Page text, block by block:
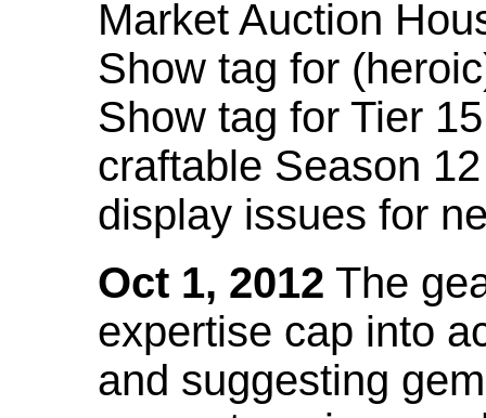
Market Auction
Show tag for
Show tag for Tier
craftable Season
display issues for
Oct 1, 2012 The
expertise cap into
and suggesting